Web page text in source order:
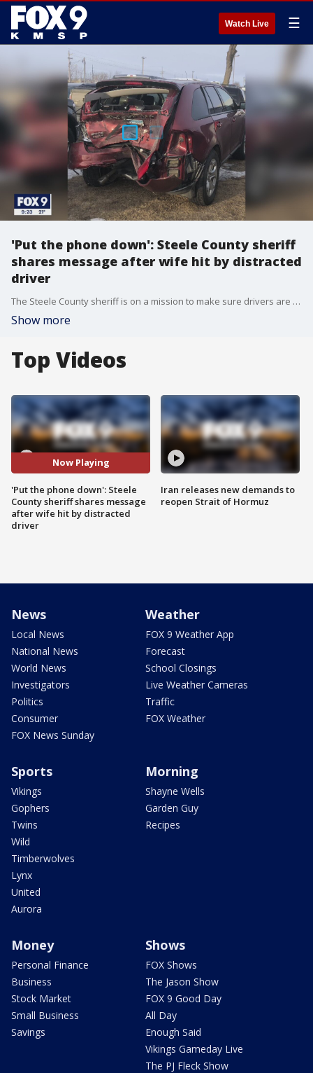
Watch Live ☰
'Put the phone down': Steele County sheriff
shares message after wife hit by distracted
driver
The Steele County sheriff is on a mission to make sure drivers are paying attention behind the wheel after a close call this week, involving his wife.
Show more
Top Videos
Now Playing
'Put the phone down': Steele
County sheriff shares message
after wife hit by distracted
driver
Iran releases new demands to
reopen Strait of Hormuz
News
Local News
National News
World News
Investigators
Politics
Consumer
FOX News Sunday
Weather
FOX 9 Weather App
Forecast
School Closings
Live Weather Cameras
Traffic
FOX Weather
Sports
Vikings
Gophers
Twins
Wild
Timberwolves
Lynx
United
Aurora
Morning
Shayne Wells
Garden Guy
Recipes
Money
Personal Finance
Business
Stock Market
Small Business
Savings
Shows
FOX Shows
The Jason Show
FOX 9 Good Day
All Day
Enough Said
Vikings Gameday Live
The PJ Fleck Show